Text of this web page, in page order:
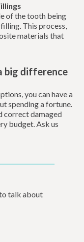
of the tooth being
This process,
materials that
big difference
you can have a
spending a fortune.
correct damaged
budget. Ask us
talk about